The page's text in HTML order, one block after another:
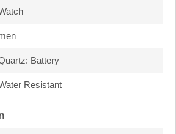
Battery
Resistant